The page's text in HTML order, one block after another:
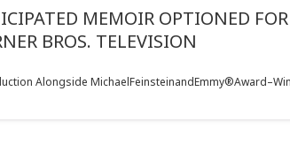
MEMOIR OPTIONED
BROS. TELEVISION
Alongside